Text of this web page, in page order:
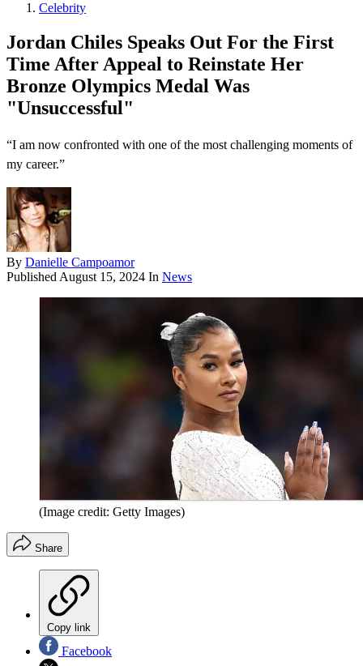
Celebrity
Jordan Chiles Speaks Out For the First
Time After Appeal to Reinstate Her
Bronze Olympics Medal Was
"Unsuccessful"
“I am now confronted with one of the most challenging moments of
my career.”
By Danielle Campoamor
Published August 15, 2024 In News
(Image credit: Getty Images)
Share
Copy link
Facebook